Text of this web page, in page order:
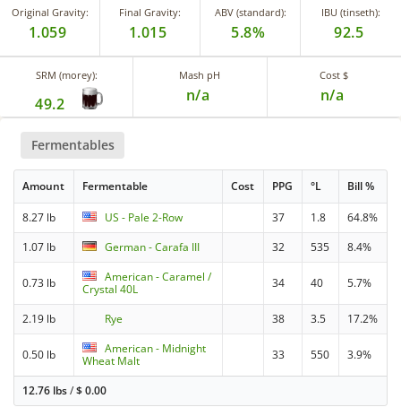
Original Gravity:
1.059
Final Gravity:
1.015
ABV (standard):
5.8%
IBU (tinseth):
92.5
SRM (morey):
49.2
Mash pH
n/a
Cost $
n/a
Fermentables
Amount Fermentable Cost PPG °L Bill %
8.27 lb US - Pale 2-Row 37 1.8
64.8%
1.07 lb
German - Carafa III 32 535 8.4%
0.73 lb
American - Caramel /
Crystal 40L
34 40 5.7%
2.19 lb Rye 38 3.5 17.2%
0.50 lb
American - Midnight
Wheat Malt
33 550 3.9%
12.76 lbs/$0.00